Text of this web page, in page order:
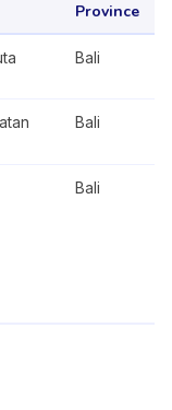
Province
Bali
Bali
Bali